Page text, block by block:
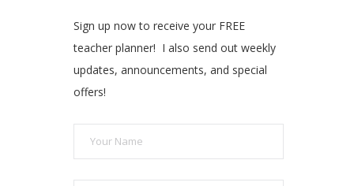
Sign up now to receive your FREE
teacher planner! I also send out weekly
updates, announcements, and special
offers!